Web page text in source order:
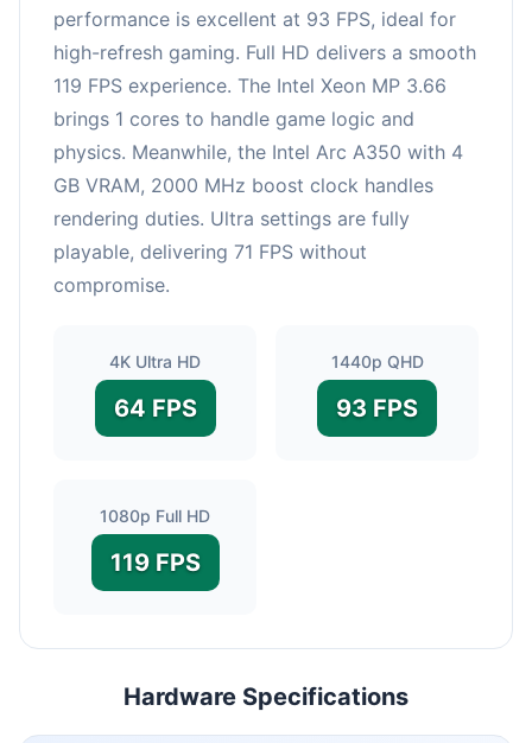
performance is excellent at 93 FPS, ideal for
high-refresh gaming. Full HD delivers a smooth
119 FPS experience. The Intel Xeon MP 3.66
brings 1 cores to handle game logic and
physics. Meanwhile, the Intel Arc A350 with 4
GB VRAM, 2000 MHz boost clock handles
rendering duties. Ultra settings are fully
playable, delivering 71 FPS without
compromise.
4K Ultra HD
64 FPS
1440p QHD
93 FPS
1080p Full HD
119 FPS
Hardware Specifications